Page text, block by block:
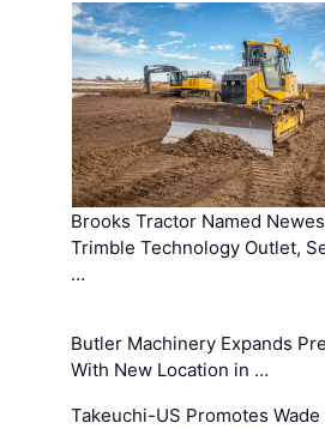
Brooks Tractor Named
Trimble Technology Outlet,
…
Butler Machinery Expands
With New Location in …
Takeuchi-US Promotes